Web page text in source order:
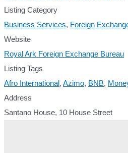
Listing Category
Business Services, Foreign
Website
Royal Ark Foreign Exchange Bureau
Listing Tags
Afro International , Azimo, BNB,
Address
Santano House, 10 House Street